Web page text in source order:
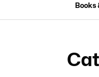
Books